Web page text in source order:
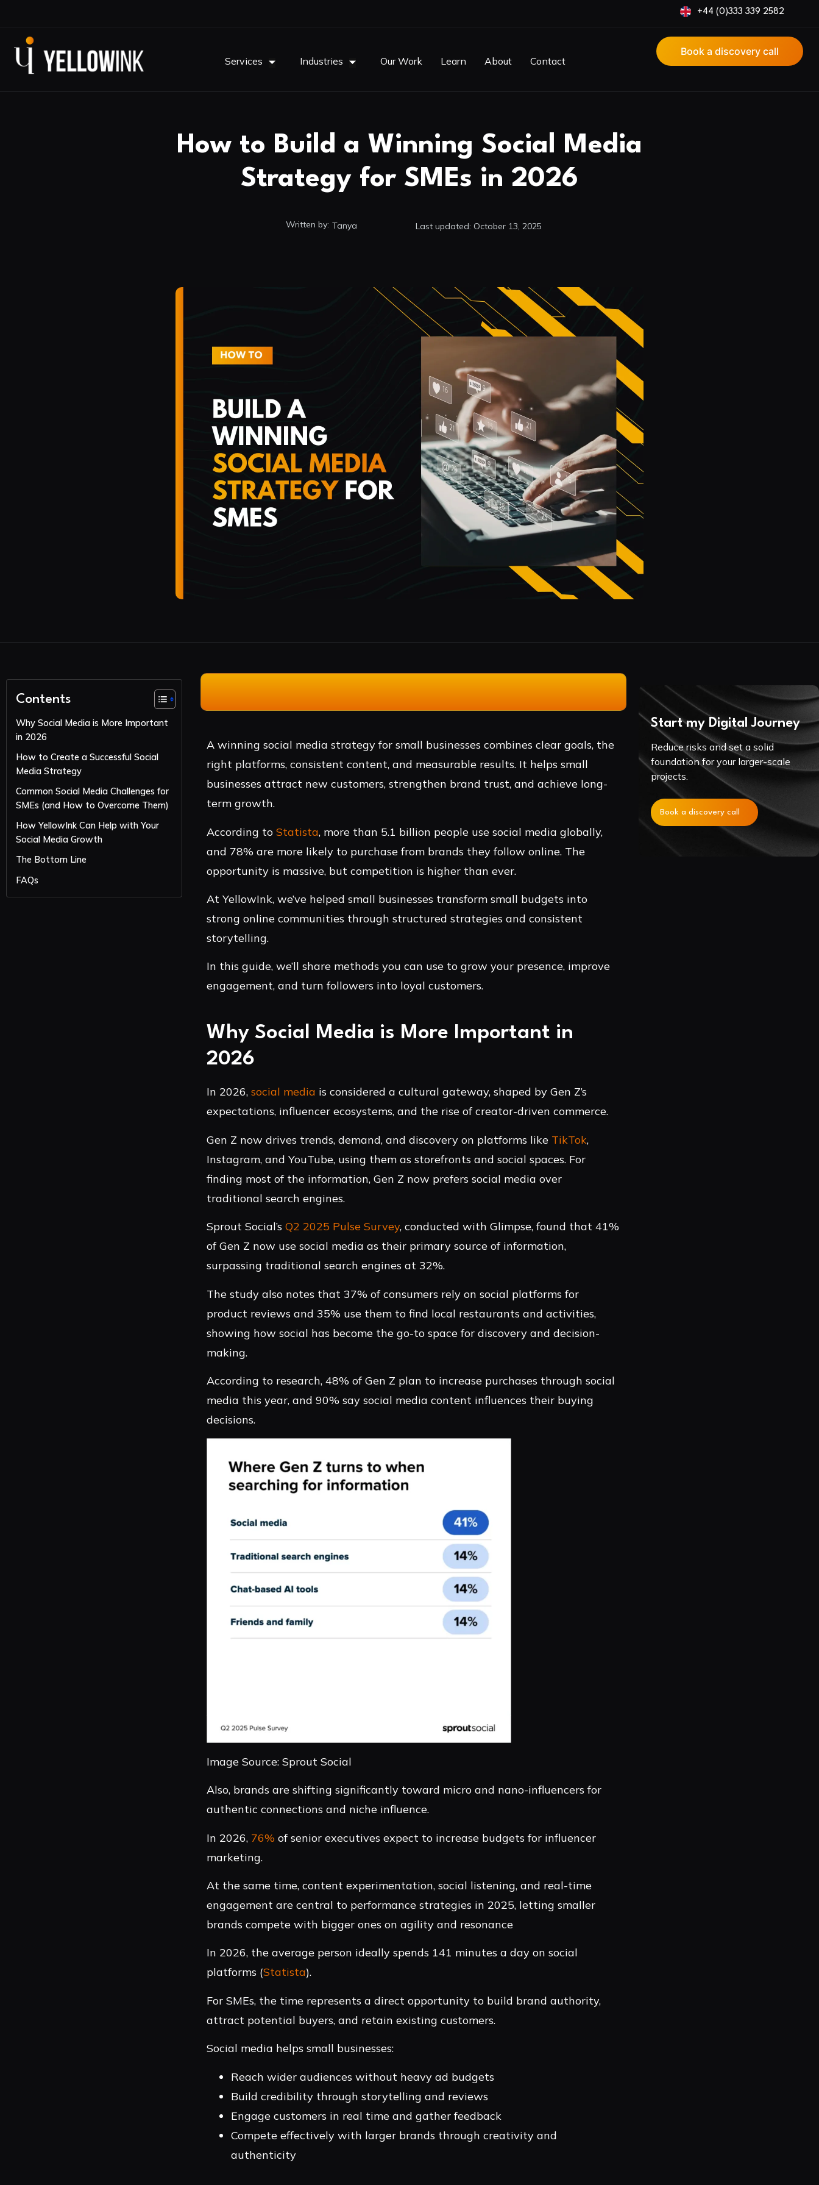
+44 (0)333 339 2582
Services Industries Our Work Learn About Contact
Book a discovery call
How to Build a Winning Social Media
Strategy for SMEs in 2026
Written by: Tanya Last updated: October 13, 2025
Contents
Why Social Media is More Important
in 2026
How to Create a Successful Social
Media Strategy
Common Social Media Challenges for
SMEs (and How to Overcome Them)
How YellowInk Can Help with Your
Social Media Growth
The Bottom Line
FAQs
A winning social media strategy for small businesses combines clear goals, the
right platforms, consistent content, and measurable results. It helps small
businesses attract new customers, strengthen brand trust, and achieve long-
term growth.
According toStatista, more than 5.1 billion people use social media globally,
and 78% are more likely to purchase from brands they follow online. The
opportunity is massive, but competition is higher than ever.
At YellowInk, we’ve helped small businesses transform small budgets into
strong online communities through structured strategies and consistent
storytelling.
In this guide, we’ll share methods you can use to grow your presence, improve
engagement, and turn followers into loyal customers.
Why Social Media is More Important in
2026
In 2026,social media is considered a cultural gateway, shaped by Gen Z’s
expectations, influencer ecosystems, and the rise of creator-driven commerce.
Gen Z now drives trends, demand, and discovery on platforms like TikTok,
Instagram, and YouTube, using them as storefronts and social spaces. For
finding most of the information, Gen Z now prefers social media over
traditional search engines.
Sprout Social’sQ2 2025 Pulse Survey, conducted with Glimpse, found that 41%
of Gen Z now use social media as their primary source of information,
surpassing traditional search engines at 32%.
The study also notes that 37% of consumers rely on social platforms for
product reviews and 35% use them to find local restaurants and activities,
showing how social has become the go-to space for discovery and decision-
making.
According to research, 48% of Gen Z plan to increase purchases through social
media this year, and 90% say social media content influences their buying
decisions.
Image Source: Sprout Social
Also, brands are shifting significantly toward micro and nano-influencers for
authentic connections and niche influence.
In 2026, 76% of senior executives expect to increase budgets for influencer
marketing.
At the same time, content experimentation, social listening, and real-time
engagement are central to performance strategies in 2025, letting smaller
brands compete with bigger ones on agility and resonance
In 2026, the average person ideally spends 141 minutes a day on social
platforms (Statista).
For SMEs, the time represents a direct opportunity to build brand authority,
attract potential buyers, and retain existing customers.
Social media helps small businesses:
Reach wider audiences without heavy ad budgets
Build credibility through storytelling and reviews
Engage customers in real time and gather feedback
Compete effectively with larger brands through creativity and
authenticity
Start my Digital Journey
Reduce risks and set a solid
foundation for your larger-scale
projects.
Book a discovery call